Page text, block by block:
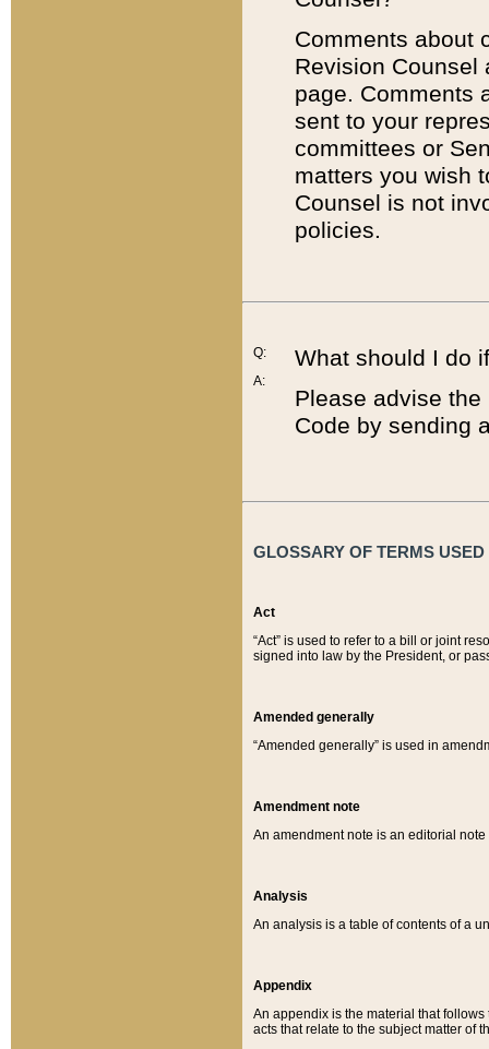
Comments about
Revision
page. Comments
sent to your
committees or
matters you wish
Counsel is not
policies.
Q:
A:
What should I do
Please advise
Code by sending
GLOSSARY OF TERMS
Act
“Act” is used to refer to a bill or joint
signed into law by the President, or
Amended generally
“Amended generally” is used in
Amendment note
An amendment note is an editorial
Analysis
An analysis is a table of contents of a
Appendix
An appendix is the material that
acts that relate to the subject matter of